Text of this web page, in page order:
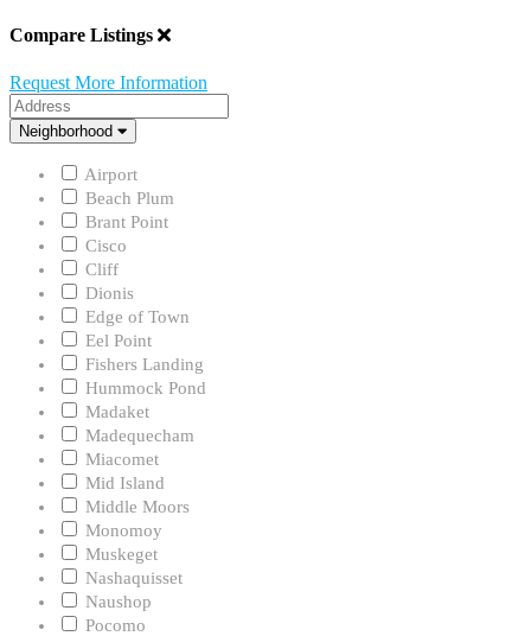
Compare Listings
Request More Information
Address
Neighborhood
Neighborhood
Airport
Beach Plum
Brant Point
Cisco
Cliff
Dionis
Edge of Town
Eel Point
Fishers Landing
Hummock Pond
Madaket
Madequecham
Miacomet
Mid Island
Middle Moors
Monomoy
Muskeget
Nashaquisset
Naushop
Pocomo